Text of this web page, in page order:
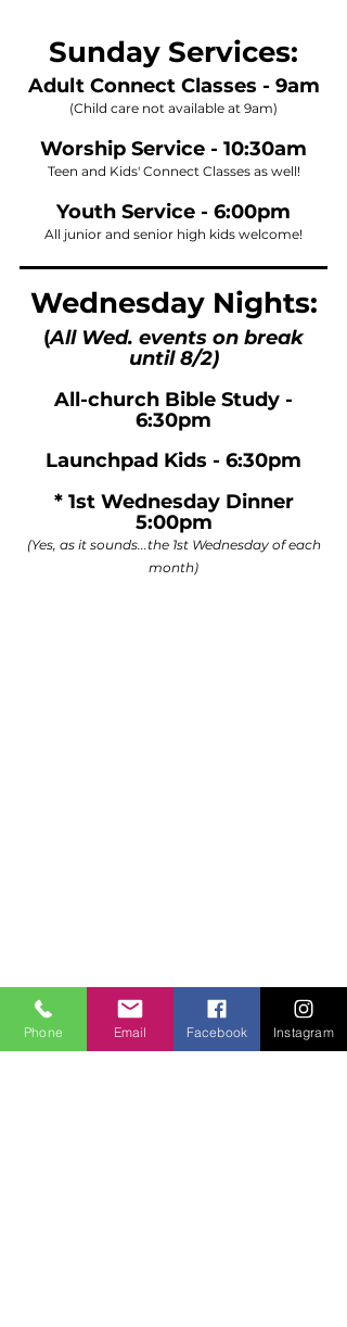
Sunday Services:
Adult Connect Classes - 9am
(Child care not available at 9am)
Worship Service - 10:30am
Teen and Kids' Connect Classes as well!
Youth Service - 6:00pm
All junior and senior high kids welcome!
Wednesday Nights:
(All Wed. events on break
until 8/2)
All-church Bible Study -
6:30pm
Launchpad Kids - 6:30pm
* 1st Wednesday Dinner
5:00pm
(Yes, as it sounds...the 1st Wednesday of each
month)​​
Phone Email Facebook Instagram